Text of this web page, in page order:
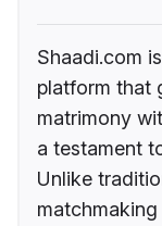
Shaadi.com
platform that
matrimony
a testament
Unlike